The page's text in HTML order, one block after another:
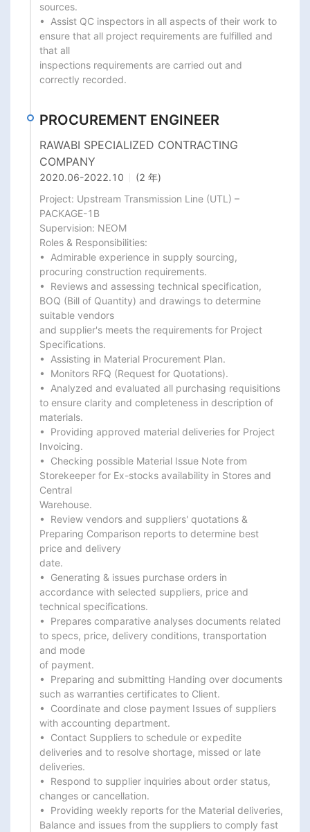
sources.
•  Assist QC inspectors in all aspects of their work to
ensure that all project requirements are fulfilled and
that all
inspections requirements are carried out and
correctly recorded.
PROCUREMENT ENGINEER
RAWABI SPECIALIZED CONTRACTING
COMPANY
2020.06-2022.10
(2 年)
Project: Upstream Transmission Line (UTL) –
PACKAGE-1B
Supervision: NEOM
Roles & Responsibilities:
•  Admirable experience in supply sourcing,
procuring construction requirements.
•  Reviews and assessing technical specification,
BOQ (Bill of Quantity) and drawings to determine
suitable vendors
and supplier's meets the requirements for Project
Specifications.
•  Assisting in Material Procurement Plan.
•  Monitors RFQ (Request for Quotations).
•  Analyzed and evaluated all purchasing requisitions
to ensure clarity and completeness in description of
materials.
•  Providing approved material deliveries for Project
Invoicing.
•  Checking possible Material Issue Note from
Storekeeper for Ex-stocks availability in Stores and
Central
Warehouse.
•  Review vendors and suppliers' quotations &
Preparing Comparison reports to determine best
price and delivery
date.
•  Generating & issues purchase orders in
accordance with selected suppliers, price and
technical specifications.
•  Prepares comparative analyses documents related
to specs, price, delivery conditions, transportation
and mode
of payment.
•  Preparing and submitting Handing over documents
such as warranties certificates to Client.
•  Coordinate and close payment Issues of suppliers
with accounting department.
•  Contact Suppliers to schedule or expedite
deliveries and to resolve shortage, missed or late
deliveries.
•  Respond to supplier inquiries about order status,
changes or cancellation.
•  Providing weekly reports for the Material deliveries,
Balance and issues from the suppliers to comply fast